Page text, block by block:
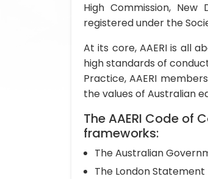
High Commission,
registered under the
At its core, AAERI is all
high standards of
Practice, AAERI
the values of Australian
The AAERI Code of
frameworks:
The Australian
The London Statement